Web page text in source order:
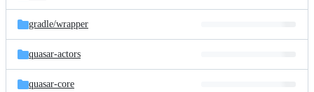
gradle/wrapper
quasar-actors
quasar-core